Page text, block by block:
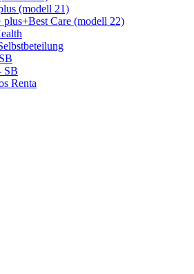
(modell 21)
plus+Best Care (modell 22)
SB
Renta